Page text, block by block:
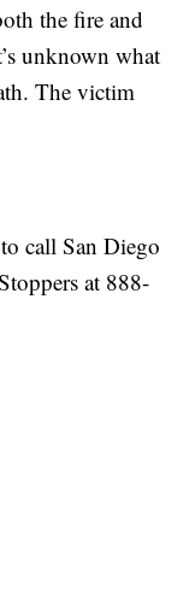
the fire and
unknown what
The victim
call San Diego
at 888-